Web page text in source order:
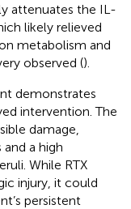
attenuates the IL-
likely relieved
metabolism and
observed ().
demonstrates
intervention. The
damage,
a high
While RTX
injury, it could
persistent